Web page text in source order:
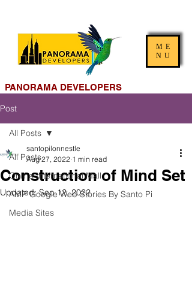
ME
NU
PANORAMA DEVELOPERS
Post
All Posts
Online International Mall
AMP Google Web Stories By Santo Pi
Media Sites
All Posts
Construction of Mind Set
santopilonnestle
Aug 27, 2022 1 min read
Updated:Sep 12, 2022